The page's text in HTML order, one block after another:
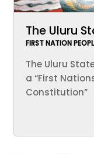
The Uluru
FIRST NATION
The Uluru
a “First
Constitution”